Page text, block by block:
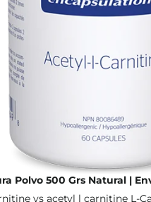
Polvo 500 Grs Natural |